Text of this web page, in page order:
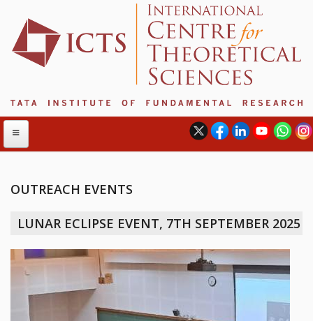
ABOUT ICTS
MANAGEMENT BOARD
PROGRAM COMMITTEE
DIRECTOR'S PAGE
NEWSLETTER
OUTREACH EVENTS
LUNAR ECLIPSE EVENT, 7TH SEPTEMBER 2025